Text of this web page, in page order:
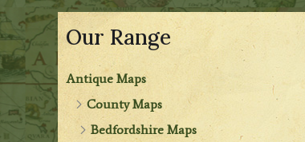
Our Range
Antique Maps
County Maps
Bedfordshire Maps